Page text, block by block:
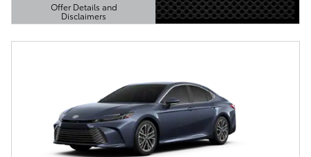
Offer Details and
Disclaimers
Open Details Modal